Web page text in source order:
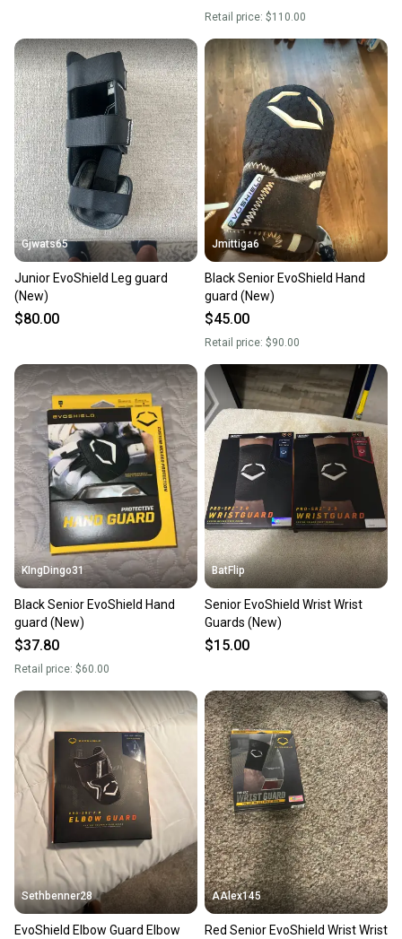
Retail price: $110.00
Gjwats65
Junior EvoShield Leg guard
(New)
$80.00
Jmittiga6
Black Senior EvoShield Hand
guard (New)
$45.00
Retail price: $90.00
KIngDingo31
Black Senior EvoShield Hand
guard (New)
$37.80
Retail price: $60.00
BatFlip
Senior EvoShield Wrist Wrist
Guards (New)
$15.00
Sethbenner28
EvoShield Elbow Guard Elbow
AAlex145
Red Senior EvoShield Wrist Wrist